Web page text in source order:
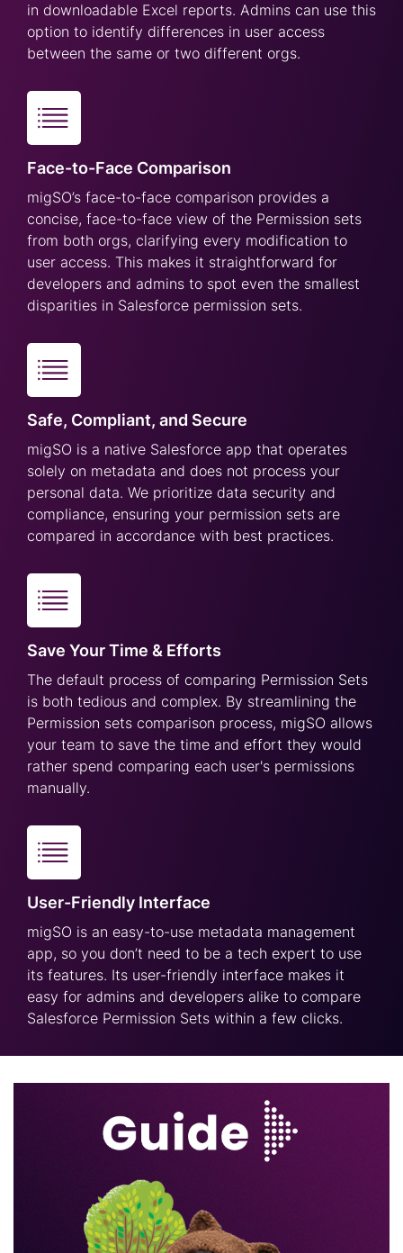
in downloadable Excel reports. Admins can use this
option to identify differences in user access
between the same or two different orgs.
Face-to-Face Comparison
migSO’s face-to-face comparison provides a
concise, face-to-face view of the Permission sets
from both orgs, clarifying every modification to
user access. This makes it straightforward for
developers and admins to spot even the smallest
disparities in Salesforce permission sets.
Safe, Compliant, and Secure
migSO is a native Salesforce app that operates
solely on metadata and does not process your
personal data. We prioritize data security and
compliance, ensuring your permission sets are
compared in accordance with best practices.
Save Your Time & Efforts
The default process of comparing Permission Sets
is both tedious and complex. By streamlining the
Permission sets comparison process, migSO allows
your team to save the time and effort they would
rather spend comparing each user's permissions
manually.
User-Friendly Interface
migSO is an easy-to-use metadata management
app, so you don’t need to be a tech expert to use
its features. Its user-friendly interface makes it
easy for admins and developers alike to compare
Salesforce Permission Sets within a few clicks.